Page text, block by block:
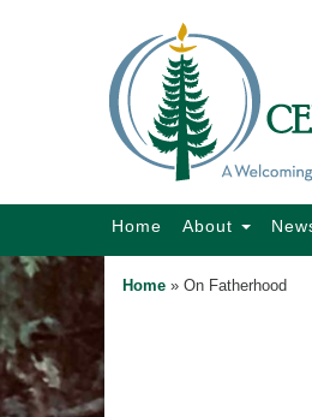
Map
Main
Home About
Home » On Fatherhood